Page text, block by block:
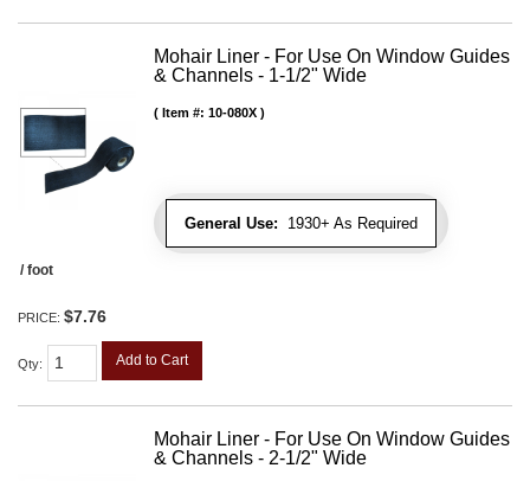
Mohair Liner - For Use On Window Guides
& Channels - 1-1/2" Wide
General Use: 1930+ As Required
Item #: 10-080X
/ foot
PRICE: $7.76
Qty: Add to Cart
Mohair Liner - For Use On Window Guides
& Channels - 2-1/2" Wide